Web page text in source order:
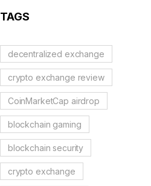
TAGS
decentralized exchange
crypto exchange review
CoinMarketCap airdrop
blockchain gaming
blockchain security
crypto exchange